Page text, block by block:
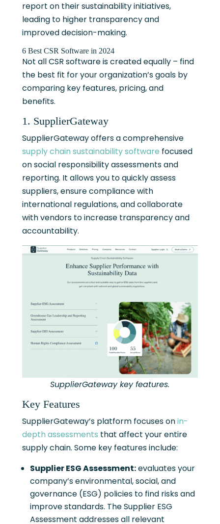
report on their sustainability initiatives,
leading to higher transparency and
improved decision-making.
6 Best CSR Software in 2024
Not all CSR software is created equally – find
the best fit for your organization’s goals by
comparing key features, pricing, and
benefits.
1. SupplierGateway
SupplierGateway offers a comprehensive
supply chain sustainability software focused
on social responsibility assessments and
reporting. It allows you to quickly assess
suppliers, ensure compliance with
international regulations, and collaborate
with vendors to increase transparency and
accountability.
SupplierGateway key features.
Key Features
SupplierGateway’s platform focuses onin-
depth assessments that affect your entire
supply chain. Some key features include:
Supplier ESG Assessment:evaluates your
company’s environmental, social, and
governance (ESG) policies to find risks and
improve standards. The Supplier ESG
Assessment addresses all relevant